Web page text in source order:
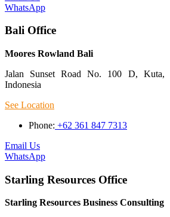
WhatsApp
Bali Office
Moores Rowland Bali
Jalan Sunset Road No. 100 D, Kuta,
Indonesia
See Location
Phone: +62 361 847 7313
Email Us
WhatsApp
Starling Resources Office
Starling Resources Business Consulting